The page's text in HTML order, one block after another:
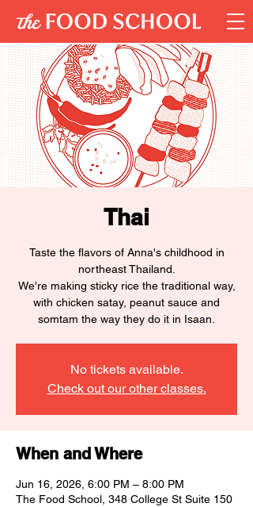
Thai
Taste the flavors of Anna's childhood in
northeast Thailand.
We're making sticky rice the traditional way,
with chicken satay, peanut sauce and
somtam the way they do it in Isaan.
No tickets available.
Check out our other classes.
When and Where
Jun 16, 2026, 6:00 PM – 8:00 PM
The Food School, 348 College St Suite 150